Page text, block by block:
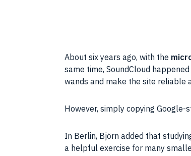
About six years ago, with the
same time, SoundCloud
wands and make the site reliable
However, simply copying
In Berlin, Björn added that
a helpful exercise for many